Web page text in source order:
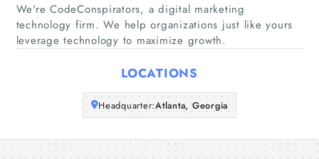
Companies
About Us
We're CodeConspirators, a digital marketing
technology firm. We help organizations just like yours
leverage technology to maximize growth.
LOCATIONS
Headquarter:Atlanta, Georgia